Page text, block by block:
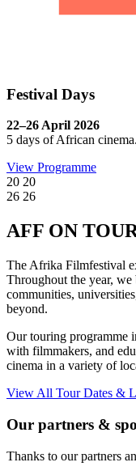
Festival Days
22–26 April 2026
5 days of African cinema.
View Programme
20 20
26 26
AFF ON
The Afrika Filmfestival
Throughout the year,
communities,
beyond.
Our touring programme
with filmmakers, and
cinema in a variety of
View All Tour Dates &
Our partners &
Thanks to our partners